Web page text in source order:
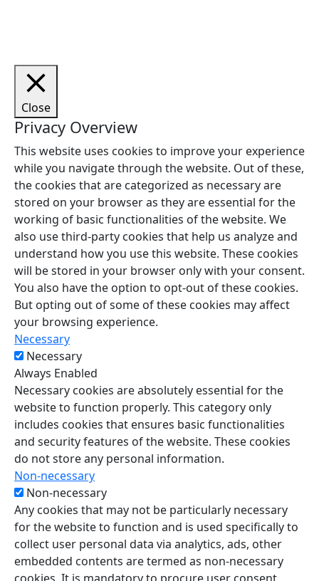
Close
Privacy Overview
This website uses cookies to improve your experience
while you navigate through the website. Out of these,
the cookies that are categorized as necessary are
stored on your browser as they are essential for the
working of basic functionalities of the website. We
also use third-party cookies that help us analyze and
understand how you use this website. These cookies
will be stored in your browser only with your consent.
You also have the option to opt-out of these cookies.
But opting out of some of these cookies may affect
your browsing experience.
Necessary
Necessary
Always Enabled
Necessary cookies are absolutely essential for the
website to function properly. This category only
includes cookies that ensures basic functionalities
and security features of the website. These cookies
do not store any personal information.
Non-necessary
Non-necessary
Any cookies that may not be particularly necessary
for the website to function and is used specifically to
collect user personal data via analytics, ads, other
embedded contents are termed as non-necessary